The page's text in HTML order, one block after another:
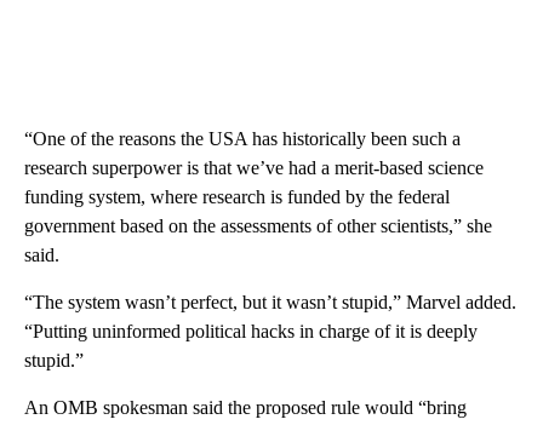
“One of the reasons the USA has historically been such a
research superpower is that we’ve had a merit-based science
funding system, where research is funded by the federal
government based on the assessments of other scientists,” she
said.
“The system wasn’t perfect, but it wasn’t stupid,” Marvel added.
“Putting uninformed political hacks in charge of it is deeply
stupid.”
An OMB spokesman said the proposed rule would “bring